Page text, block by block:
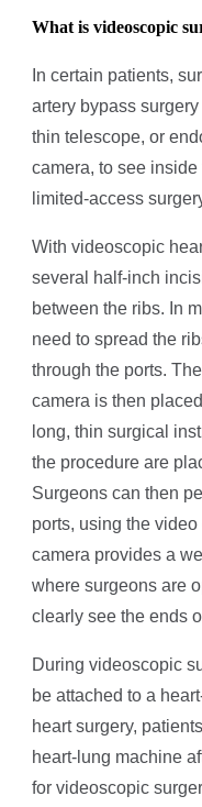
What is videoscopic
In certain patients,
artery bypass
thin telescope, or
camera, to see
limited-access
With videoscopic
several half-inch
between the ribs. In
need to spread the
through the ports.
camera is then
long, thin surgical
the procedure are
Surgeons can then
ports, using the
camera provides a
where surgeons are
clearly see the ends
During videoscopic
be attached to a
heart surgery,
heart-lung machine
for videoscopic